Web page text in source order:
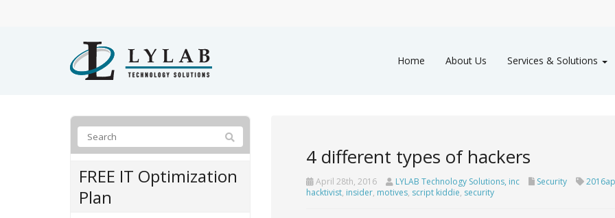
Home About Us Services & Solutions
4 different types of hackers
April 28th, 2016 LYLAB Technology Solutions, inc Security
hacktivist, insider, motives, script kiddie, security
FREE IT Optimization
Plan